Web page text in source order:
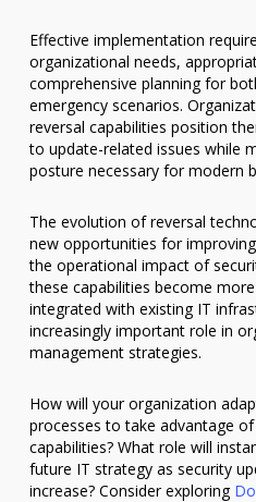
Effective implementation
organizational needs,
comprehensive planning for
emergency scenarios.
reversal capabilities position
to update-related issues while
posture necessary for modern
The evolution of reversal
new opportunities for
the operational impact of
these capabilities become
integrated with existing IT
increasingly important role in
management strategies.
How will your organization
processes to take advantage
capabilities? What role will
future IT strategy as security
increase? Consider exploring